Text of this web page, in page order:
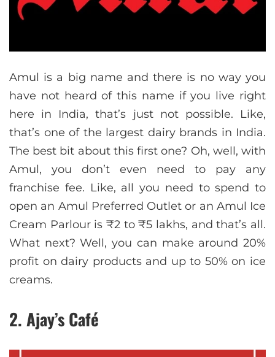
Amul is a big name and there is no way you
have not heard of this name if you live right
here in India, that’s just not possible. Like,
that’s one of the largest dairy brands in India.
The best bit about this first one? Oh, well, with
Amul, you don’t even need to pay any
franchise fee. Like, all you need to spend to
open an Amul Preferred Outlet or an Amul Ice
Cream Parlour is ₹2 to ₹5 lakhs, and that’s all.
What next? Well, you can make around 20%
profit on dairy products and up to 50% on ice
creams.
2. Ajay’s Café